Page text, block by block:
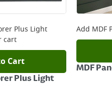
Plus Light
cart
Cart
Plus Light
Add MDF
MDF